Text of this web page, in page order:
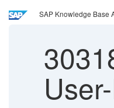
SAP Knowledge Base